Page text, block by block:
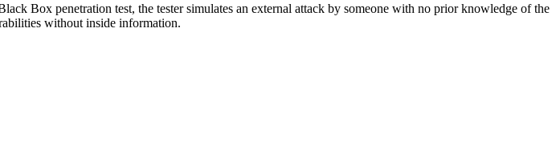
Box penetration test, the tester simulates an external attack by someone with no prior knowledge of the
without inside information.